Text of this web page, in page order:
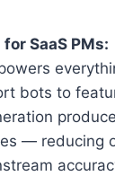
SaaS PMs:
bots to
— reducing